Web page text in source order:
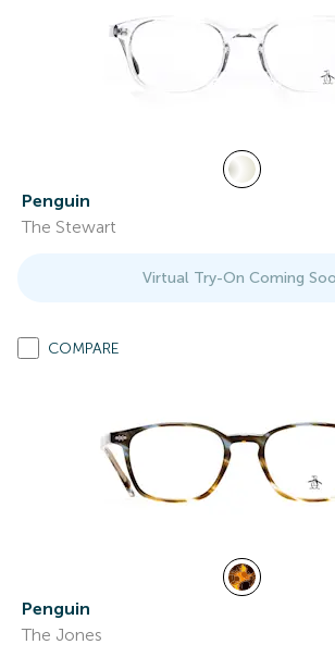
Penguin
The Stewart
Virtual Try-On Coming
COMPARE
Penguin
The Jones